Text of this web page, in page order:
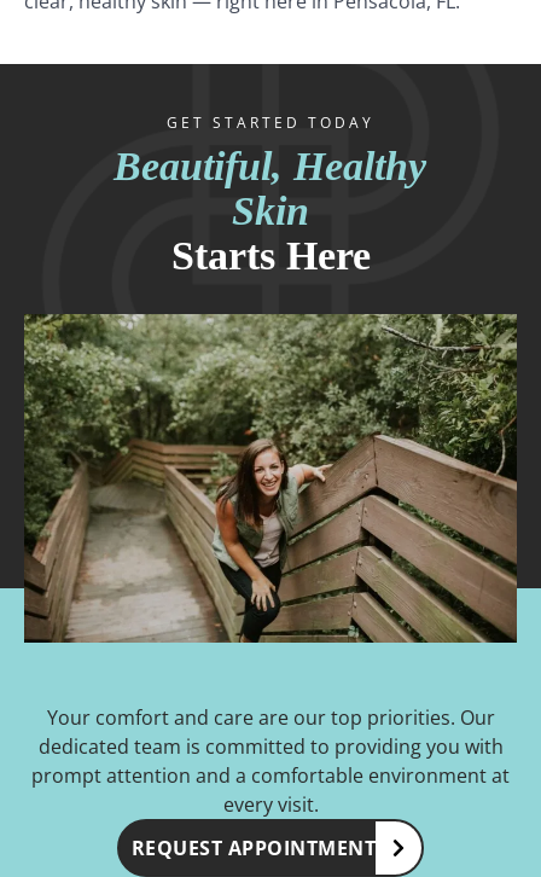
GET STARTED TODAY
Beautiful, Healthy
Skin
Starts Here
Your comfort and care are our top priorities. Our
dedicated team is committed to providing you with
prompt attention and a comfortable environment at
every visit.
REQUEST APPOINTMENT